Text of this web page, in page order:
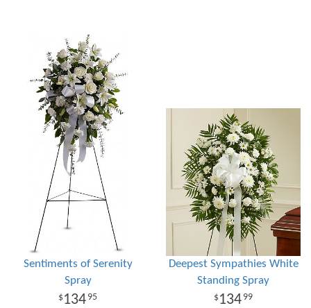
Sentiments of Serenity
Spray
134 95
Deepest Sympathies White
Standing Spray
134 99